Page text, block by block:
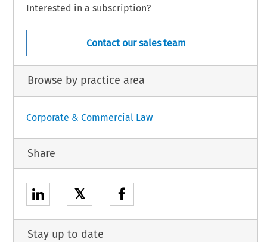
Interested in a subscription?
Contact our sales team
Browse by practice area
Corporate & Commercial Law
Share
𝕏
Stay up to date